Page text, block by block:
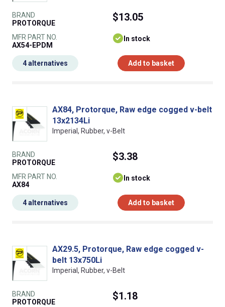
BRAND
PROTORQUE
MFR PART NO.
AX54-EPDM
$13.05
In stock
Add to basket
4 alternatives
AX84, Protorque, Raw edge cogged v-belt
13x2134Li
Imperial, Rubber, v-Belt
BRAND
PROTORQUE
MFR PART NO.
AX84
$3.38
In stock
Add to basket
4 alternatives
AX29.5, Protorque, Raw edge cogged v-
belt 13x750Li
Imperial, Rubber, v-Belt
BRAND
PROTORQUE
$1.18